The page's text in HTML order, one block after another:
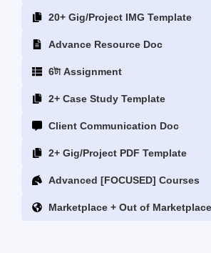
20+ Gig/Project IMG Template
Advance Resource Doc
6টা Assignment
2+ Case Study Template
Client Communication Doc
2+ Gig/Project PDF Template
Advanced [FOCUSED] Courses
Marketplace + Out of Marketplace